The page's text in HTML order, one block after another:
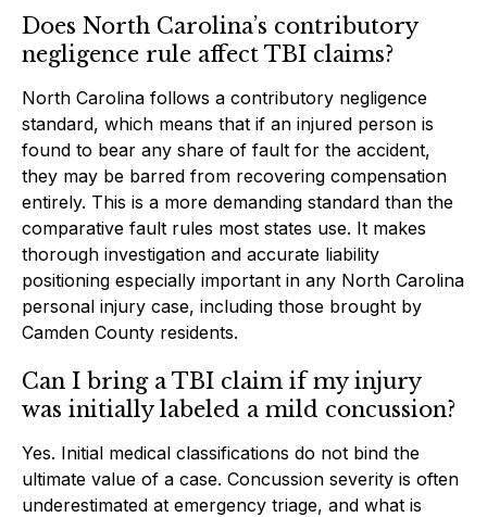
Does North Carolina’s contributory
negligence rule affect TBI claims?
North Carolina follows a contributory negligence
standard, which means that if an injured person is
found to bear any share of fault for the accident,
they may be barred from recovering compensation
entirely. This is a more demanding standard than the
comparative fault rules most states use. It makes
thorough investigation and accurate liability
positioning especially important in any North Carolina
personal injury case, including those brought by
Camden County residents.
Can I bring a TBI claim if my injury
was initially labeled a mild concussion?
Yes. Initial medical classifications do not bind the
ultimate value of a case. Concussion severity is often
underestimated at emergency triage, and what is